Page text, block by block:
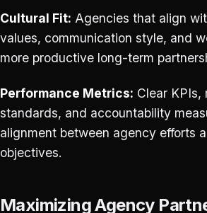
Cultural Fit: Agencies that align
values, communication style, and
more productive long-term
Performance Metrics: Clear KPIs,
standards, and accountability
alignment between agency efforts
objectives.
Maximizing Agency